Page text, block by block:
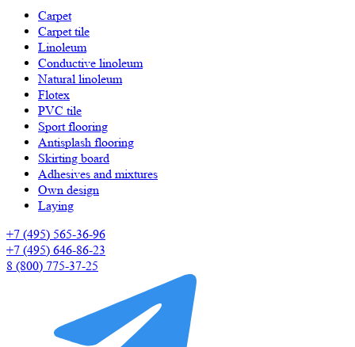
Carpet
Carpet tile
Linoleum
Сonductive linoleum
Natural linoleum
Flotex
PVC tile
Sport flooring
Antisplash flooring
Skirting board
Adhesives and mixtures
Own design
Laying
+7 (495) 565-36-96
+7 (495) 646-86-23
8 (800) 775-37-25